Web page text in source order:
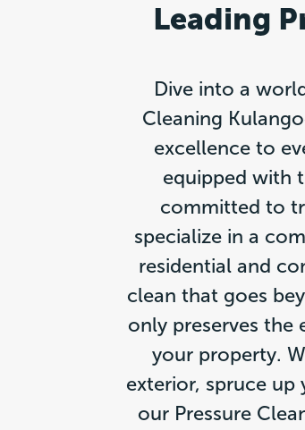
Leading
Dive into a
Cleaning
excellence to
equipped with
committed to
specialize in a
residential and
clean that goes
only preserves the
your property.
exterior, spruce up
our Pressure